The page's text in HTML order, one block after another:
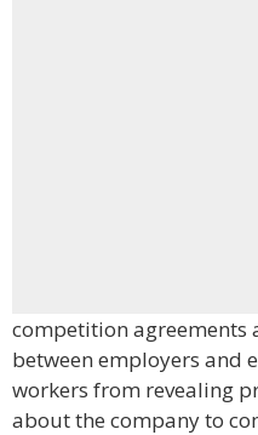
competition agreements
between employers and
workers from revealing
about the company to